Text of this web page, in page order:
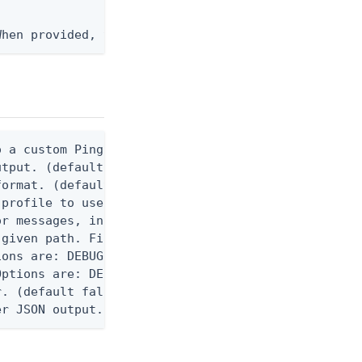
provided, the command output is rendered
custom Ping CLI configuration file. (default
(default false) 0 - pingcli command
(default text) Options are: json, ndjson,
to use.
messages, including stack traces and
path. File logging is disabled when not
are: DEBUG, INFO, WARN, ERROR. (default
are: DEBUG, INFO, WARN, ERROR. (default
(default false)
JSON output. Requires -O json, ndjson, or